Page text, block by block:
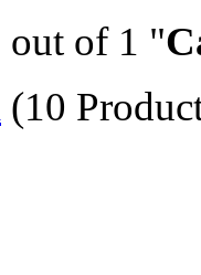
out of 1 "
(10